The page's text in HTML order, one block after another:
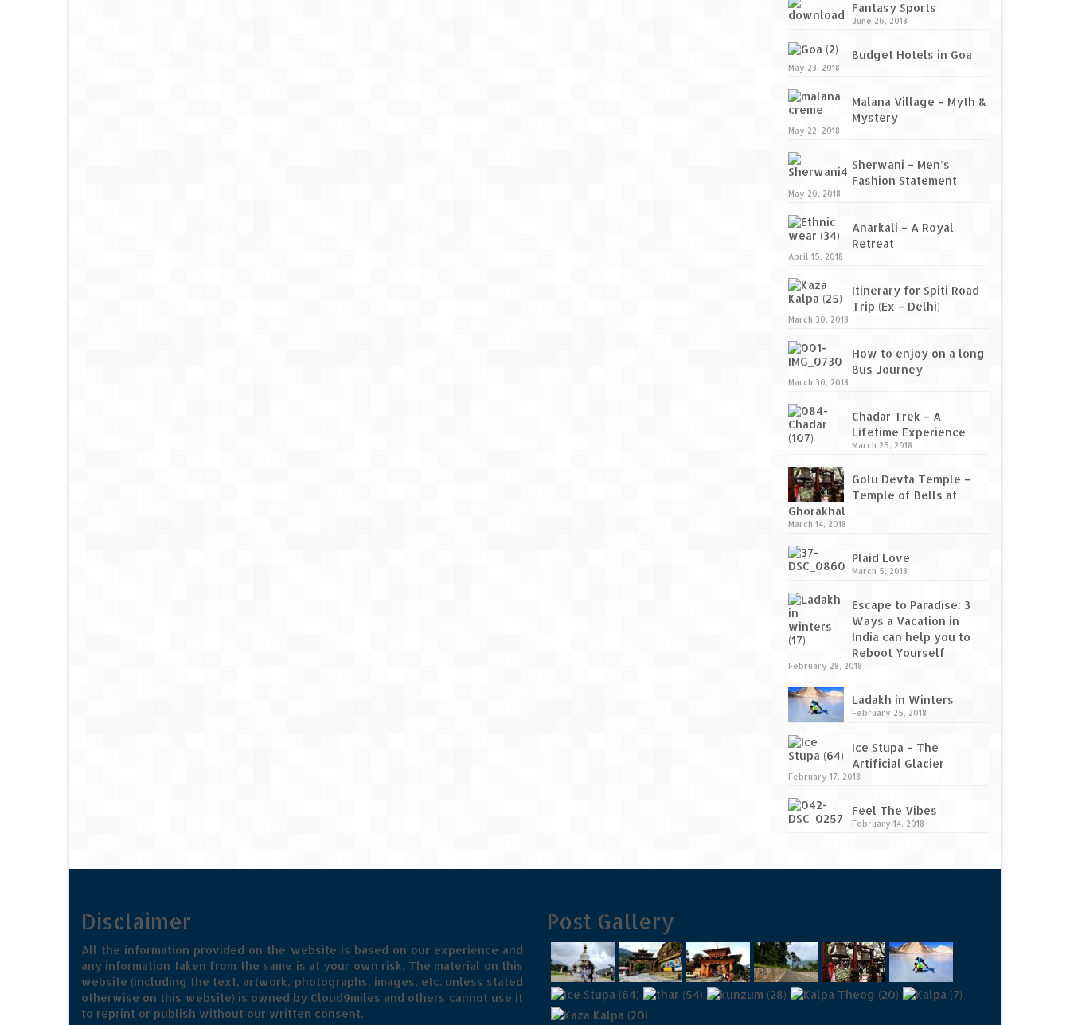
Fantasy Sports
June 26, 2018
Budget Hotels in Goa
May 23, 2018
Malana Village – Myth &
Mystery
May 22, 2018
Sherwani – Men’s
Fashion Statement
May 20, 2018
Anarkali – A Royal
Retreat
April 15, 2018
Itinerary for Spiti Road
Trip (Ex – Delhi)
March 30, 2018
How to enjoy on a long
Bus Journey
March 30, 2018
Chadar Trek – A
Lifetime Experience
March 25, 2018
Golu Devta Temple –
Temple of Bells at
Ghorakhal
March 14, 2018
Plaid Love
March 5, 2018
Escape to Paradise: 3
Ways a Vacation in
India can help you to
Reboot Yourself
February 28, 2018
Ladakh in Winters
February 25, 2018
Ice Stupa – The
Artificial Glacier
February 17, 2018
Feel The Vibes
February 14, 2018
Disclaimer
All the information provided on the website is based on our experience and
any information taken from the same is at your own risk. The material on this
website (including the text, artwork, photographs, images, etc. unless stated
otherwise on this website) is owned by Cloud9miles and others cannot use it
to reprint or publish without our written consent.
Post Gallery